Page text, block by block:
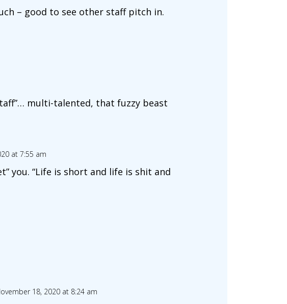
– good to see other staff pitch in.
multi-talented, that fuzzy beast
at 7:55 am
you. “Life is short and life is shit and
18, 2020 at 8:24 am